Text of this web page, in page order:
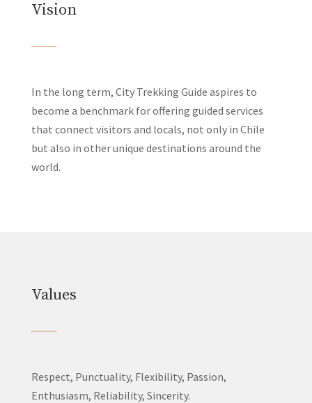
Vision
In the long term, City Trekking Guide aspires to
become a benchmark for offering guided services
that connect visitors and locals, not only in Chile
but also in other unique destinations around the
world.
Values
Respect, Punctuality, Flexibility, Passion,
Enthusiasm, Reliability, Sincerity.